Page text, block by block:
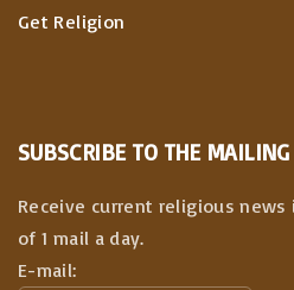
Get Religion
SUBSCRIBE TO THE
Receive current religious news
of 1 mail a day.
E-mail: